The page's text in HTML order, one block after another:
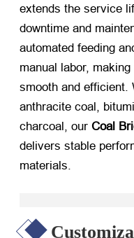
extends the service
downtime and
automated feeding
manual labor,
smooth and efficient.
anthracite coal,
charcoal, our Coal
delivers stable
materials.